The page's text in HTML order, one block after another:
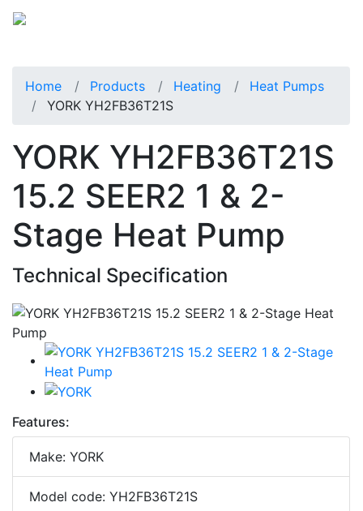
Home Products Heating
Heat Pumps
YORK YH2FB36T21S
YORK YH2FB36T21S
15.2 SEER2 1 & 2-
Stage Heat Pump
Technical Specification
Features:
Make: YORK
Model code: YH2FB36T21S